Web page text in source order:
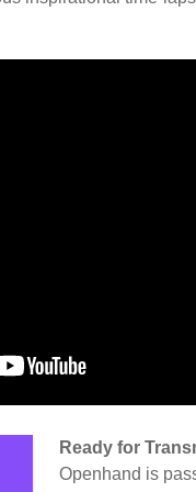
Ready for
Openhand is